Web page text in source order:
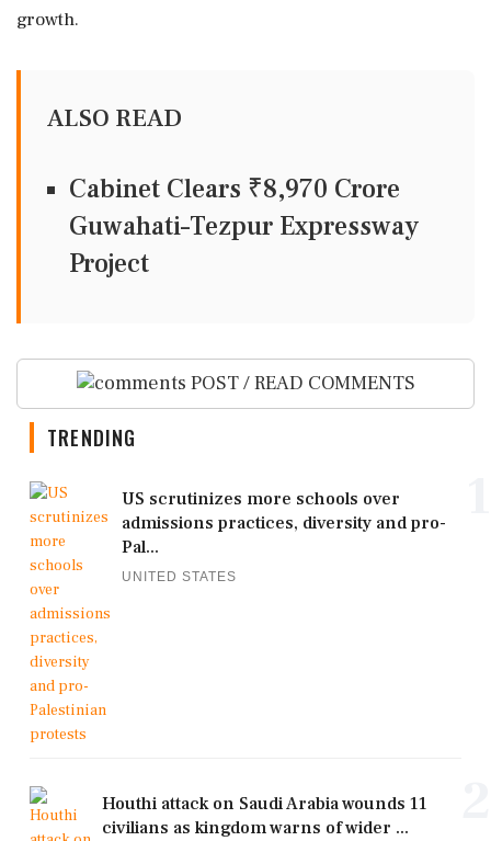
growth.
ALSO READ
Cabinet Clears ₹8,970 Crore
Guwahati–Tezpur Expressway
Project
POST / READ COMMENTS
TRENDING
US scrutinizes more schools over
admissions practices, diversity and pro-
Pal...
UNITED STATES
Houthi attack on Saudi Arabia wounds 11
civilians as kingdom warns of wider ...